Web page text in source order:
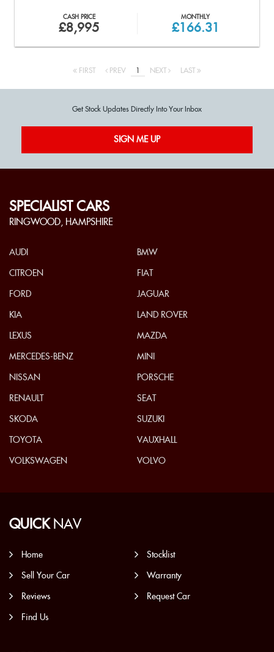
CASH PRICE
£8,995
MONTHLY
£166.31
FIRST PREV 1 NEXT LAST
Get Stock Updates Directly Into Your Inbox
SIGN ME UP
SPECIALIST CARS
RINGWOOD, HAMPSHIRE
AUDI BMW
CITROEN FIAT
FORD JAGUAR
KIA LAND ROVER
LEXUS MAZDA
MERCEDES-BENZ MINI
NISSAN PORSCHE
RENAULT SEAT
SKODA SUZUKI
TOYOTA VAUXHALL
VOLKSWAGEN VOLVO
QUICKNAV
Home Stocklist
Sell Your Car Warranty
Reviews Request Car
Find Us